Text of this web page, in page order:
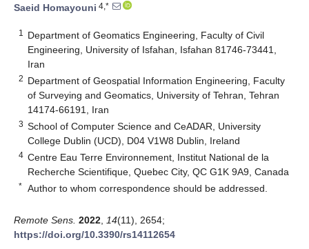
Saeid Homayouni 4,*
1
Department of Geomatics Engineering, Faculty of Civil
Engineering, University of Isfahan, Isfahan 81746-73441,
Iran
2 Department of Geospatial Information Engineering, Faculty
of Surveying and Geomatics, University of Tehran, Tehran
14174-66191, Iran
3 School of Computer Science and CeADAR, University
College Dublin (UCD), D04 V1W8 Dublin, Ireland
4 Centre Eau Terre Environnement, Institut National de la
Recherche Scientifique, Quebec City, QC G1K 9A9, Canada
* Author to whom correspondence should be addressed.
Remote Sens. 2022 14(11), 2654;
https://doi.org/10.3390/rs14112654